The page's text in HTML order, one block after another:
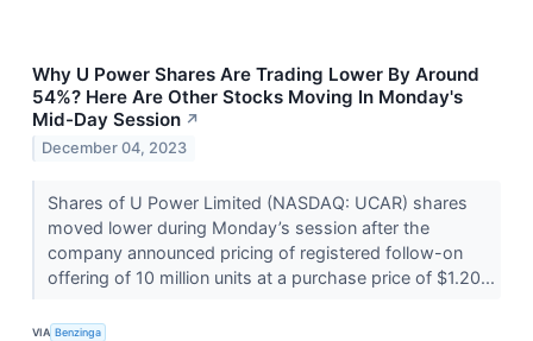
Why U Power Shares Are Trading Lower By Around
54%? Here Are Other Stocks Moving In Monday's
Mid-Day Session ↗
December 04, 2023
Shares of U Power Limited (NASDAQ: UCAR) shares
moved lower during Monday’s session after the
company announced pricing of registered follow-on
offering of 10 million units at a purchase price of $1.20...
VIA Benzinga